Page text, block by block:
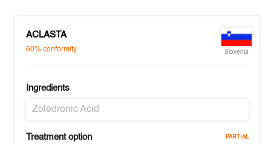
ACLASTA
60%conformity Slovenia
Ingredients
Zoledronic Acid
Treatment option PARTIAL